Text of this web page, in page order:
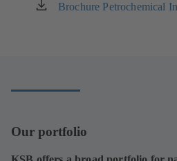
Brochure Petrochemical
(opens
Our portfolio